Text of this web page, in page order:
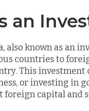
an
also known as an
countries to
This investment
or investing in
foreign capital and